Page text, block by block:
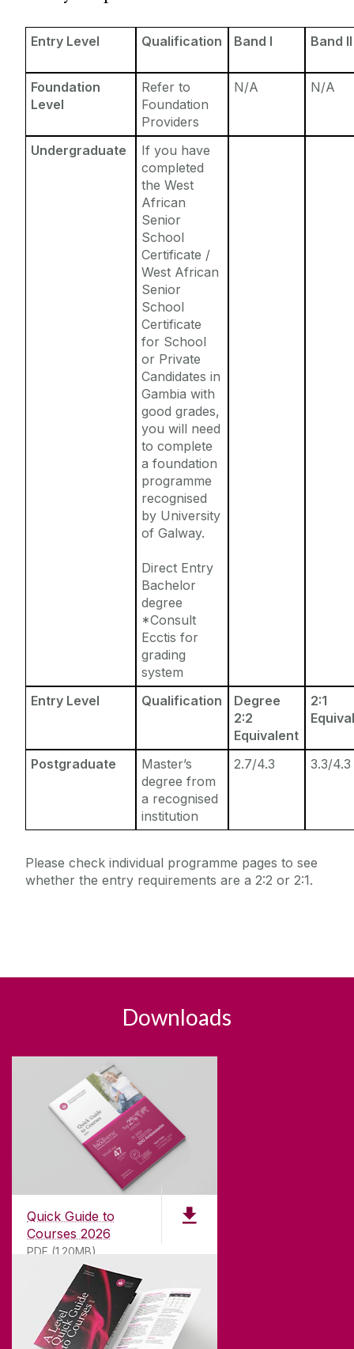
Entry Requirements
Fees & Finance
Study Abroad
Erasmus
The English Language Centre
Entry Level Qualification Band I Band II
Foundation
Level
Refer to
Foundation
Providers
N/A N/A
Undergraduate
If you have
completed
the West
African
Senior
School
Certificate /
West African
Senior
School
Certificate
for School
or Private
Candidates in
Gambia with
good grades,
you will need
to complete
a foundation
programme
recognised
by University
of Galway.
Direct Entry
Bachelor
degree
*Consult
Ecctis for
grading
system
Entry Level
Qualification
Degree
2:2
Equivalent
2:1
Postgraduate
Master’s
degree from
a recognised
institution
2.7/4.3 3.3/4.3
Please check individual programme pages to see
whether the entry requirements are a 2:2 or 2:1.
Downloads
Quick Guide to
Courses 2026
PDF (1.20MB)
ABOUT UNIVERSITY OF GALWAY